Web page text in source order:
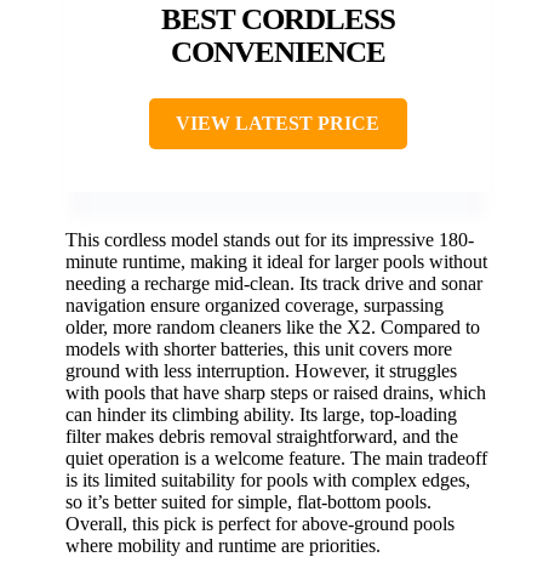
BEST CORDLESS
CONVENIENCE
VIEW LATEST PRICE
This cordless model stands out for its impressive 180-
minute runtime, making it ideal for larger pools without
needing a recharge mid-clean. Its track drive and sonar
navigation ensure organized coverage, surpassing
older, more random cleaners like the X2. Compared to
models with shorter batteries, this unit covers more
ground with less interruption. However, it struggles
with pools that have sharp steps or raised drains, which
can hinder its climbing ability. Its large, top-loading
filter makes debris removal straightforward, and the
quiet operation is a welcome feature. The main tradeoff
is its limited suitability for pools with complex edges,
so it’s better suited for simple, flat-bottom pools.
Overall, this pick is perfect for above-ground pools
where mobility and runtime are priorities.